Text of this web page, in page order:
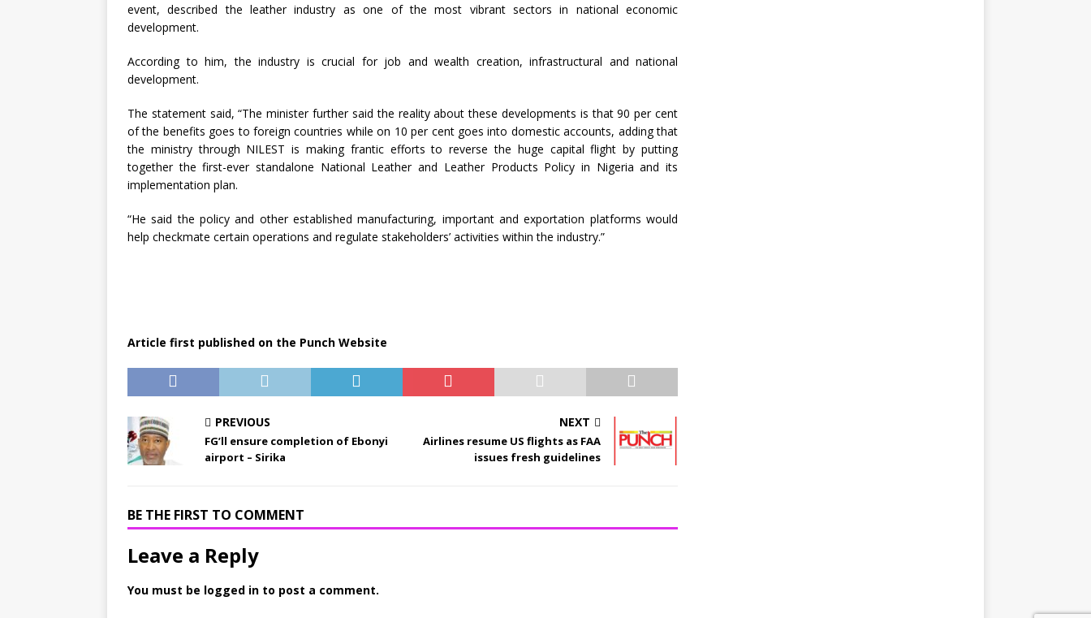
event, described the leather industry as one of the most vibrant sectors in national economic
development.
According to him, the industry is crucial for job and wealth creation, infrastructural and national
development.
The statement said, “The minister further said the reality about these developments is that 90 per cent
of the benefits goes to foreign countries while on 10 per cent goes into domestic accounts, adding that
the ministry through NILEST is making frantic efforts to reverse the huge capital flight by putting
together the first-ever standalone National Leather and Leather Products Policy in Nigeria and its
implementation plan.
“He said the policy and other established manufacturing, important and exportation platforms would
help checkmate certain operations and regulate stakeholders’ activities within the industry.”
Article first published on the Punch Website
PREVIOUS
FG’ll ensure completion of Ebonyi
airport – Sirika
NEXT
Airlines resume US flights as FAA
issues fresh guidelines
BE THE FIRST TO COMMENT
Leave a Reply
You must be logged in to post a comment.